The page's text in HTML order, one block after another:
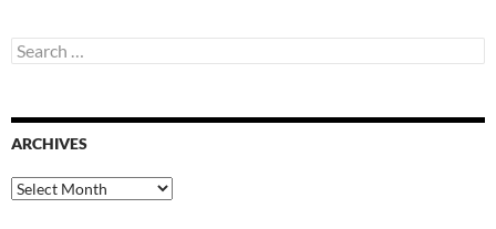
Search
for:
ARCHIVES
Archives